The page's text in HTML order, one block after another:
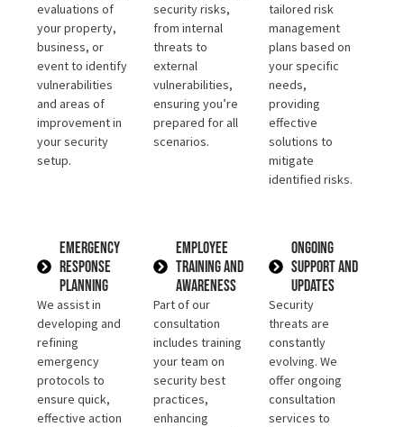
evaluations of
your property,
business, or
event to identify
vulnerabilities
and areas of
improvement in
your security
setup.
security risks,
from internal
threats to
external
vulnerabilities,
ensuring you’re
prepared for all
scenarios.
tailored risk
management
plans based on
your specific
needs,
providing
effective
solutions to
mitigate
identified risks.
Emergency
Response
Planning
We assist in
developing and
refining
emergency
protocols to
ensure quick,
effective action
Employee
Training and
Awareness
Part of our
consultation
includes training
your team on
security best
practices,
enhancing
Ongoing
Support and
Updates
Security
threats are
constantly
evolving. We
offer ongoing
consultation
services to